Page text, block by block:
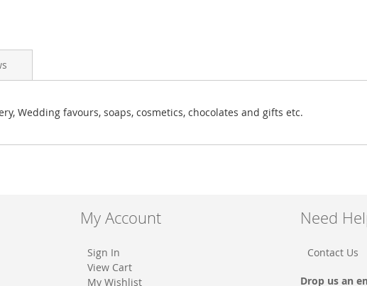
Wedding favours, soaps, cosmetics, chocolates and gifts etc.
My Account
Sign In
View Cart
My Wishlist
Need
Contact Us
Drop us an